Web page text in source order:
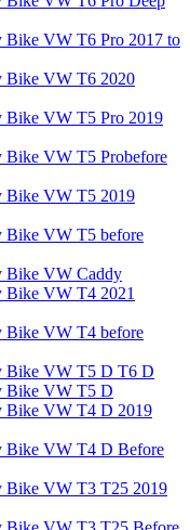
Bike VW T6 Pro 2017 to
Bike VW T6 2020
Bike VW T5 Pro 2019
Bike VW T5 Probefore
Bike VW T5 2019
Bike VW T5 before
Bike VW Caddy
Bike VW T4 2021
Bike VW T4 before
Bike VW T5 D T6 D
Bike VW T5 D
Bike VW T4 D 2019
Bike VW T4 D Before
Bike VW T3 T25 2019